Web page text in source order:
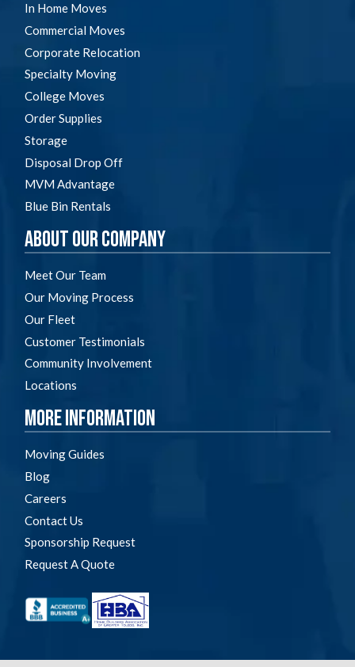
In Home Moves
Commercial Moves
Corporate Relocation
Specialty Moving
College Moves
Order Supplies
Storage
Disposal Drop Off
MVM Advantage
Blue Bin Rentals
About Our Company
Meet Our Team
Our Moving Process
Our Fleet
Customer Testimonials
Community Involvement
Locations
More Information
Moving Guides
Blog
Careers
Contact Us
Sponsorship Request
Request A Quote